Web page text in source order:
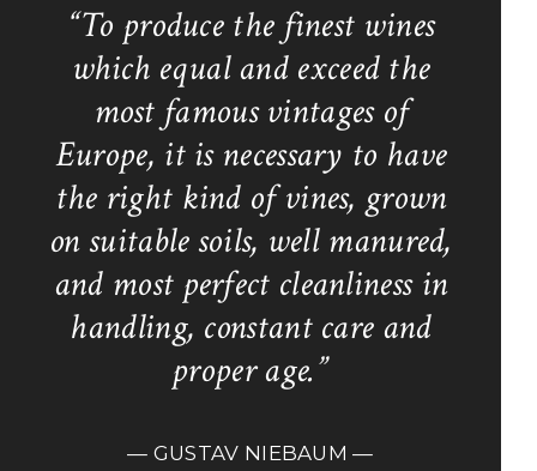
“To produce the finest wines
which equal and exceed the
most famous vintages of
Europe, it is necessary to have
the right kind of vines, grown
on suitable soils, well manured,
and most perfect cleanliness in
handling, constant care and
proper age.”
— GUSTAV NIEBAUM —